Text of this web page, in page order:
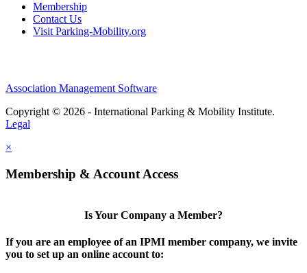
Membership
Contact Us
Visit Parking-Mobility.org
Association Management Software
Copyright © 2026 - International Parking & Mobility Institute.
Legal
×
Membership & Account Access
Is Your Company a Member?
If you are an employee of an IPMI member company, we invite
you to set up an online account to: